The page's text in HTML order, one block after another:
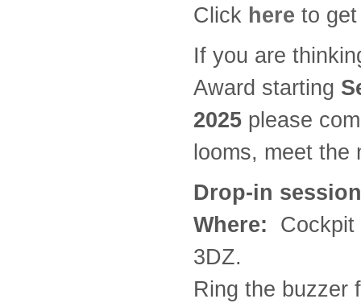
Click here to
If you are
Award starting
2025 please
looms, meet the
Drop-in
Where: Cockpit
3DZ.
Ring the buzzer